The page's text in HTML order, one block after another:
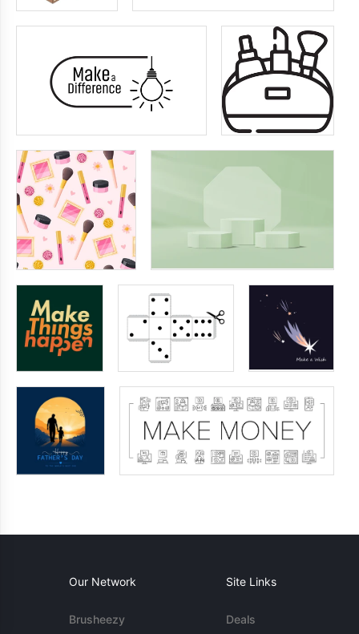
Our Network
Brusheezy
Site Links
Deals